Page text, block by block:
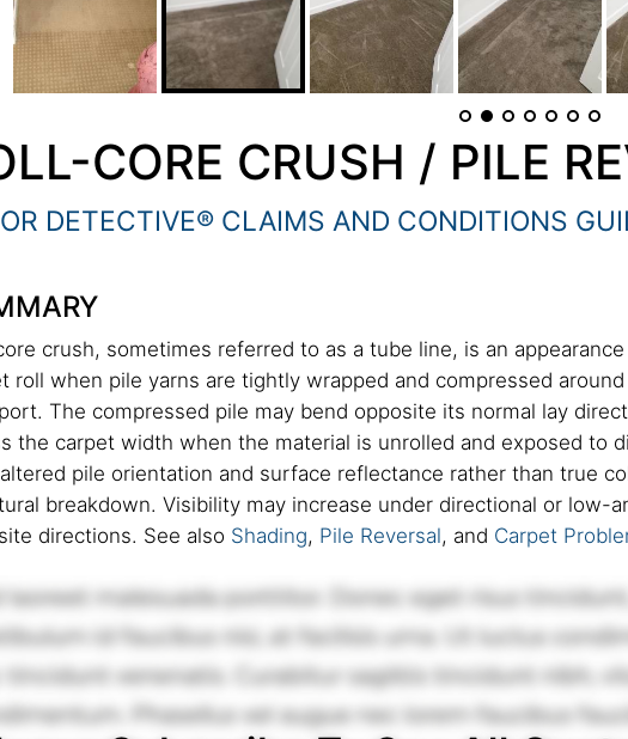
CORE CRUSH / PILE
DETECTIVE® CLAIMS AND CONDITIONS
crush, sometimes referred to as a tube line, is an
roll when pile yarns are tightly wrapped and compressed
The compressed pile may bend opposite its normal lay
the carpet width when the material is unrolled and exposed to
pile orientation and surface reflectance rather than true
breakdown. Visibility may increase under directional or low-
directions. See also Shading, Pile Reversal, and Carpet